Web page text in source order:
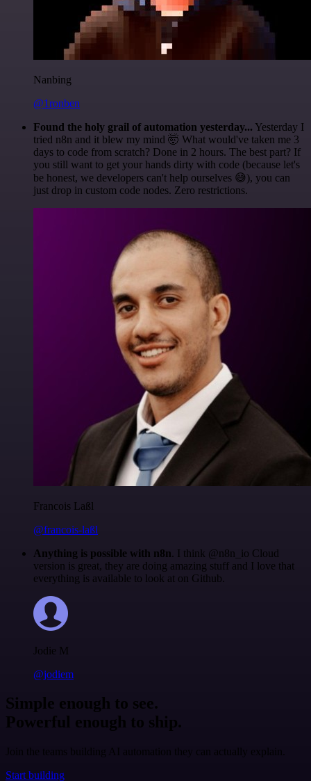
Nanbing
@1ronben
Found the holy grail of automation yesterday... Yesterday I
tried n8n and it blew my mind 🤯 What would've taken me 3
days to code from scratch? Done in 2 hours. The best part? If
you still want to get your hands dirty with code (because let's
be honest, we developers can't help ourselves 😅), you can
just drop in custom code nodes. Zero restrictions.
Francois Laßl
@francois-laßl
Anything is possible with n8n. I think @n8n_io Cloud
version is great, they are doing amazing stuff and I love that
everything is available to look at on Github.
Jodie M
@jodiem
Simple enough to see.
Powerful enough to ship.
Join the teams building AI automation they can actually explain.
Start building